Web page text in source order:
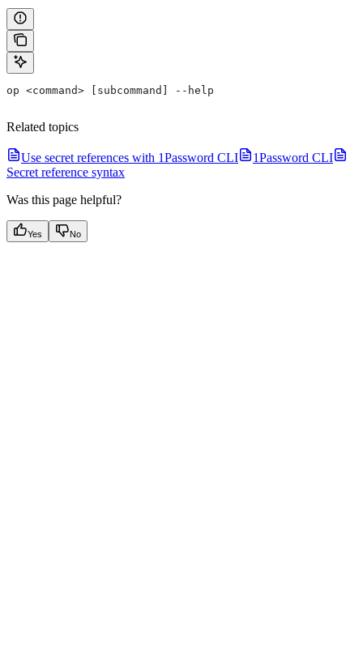
op <command> [subcommand] --help
Related topics
Use secret references with 1Password CLI
1Password CLI
Secret reference syntax
Was this page helpful?
Yes No